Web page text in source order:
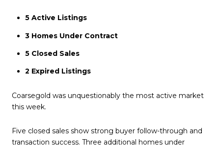
5 Active Listings
3 Homes Under Contract
5 Closed Sales
2 Expired Listings
Coarsegold was unquestionably the most active market
this week.
Five closed sales show strong buyer follow-through and
transaction success. Three additional homes under